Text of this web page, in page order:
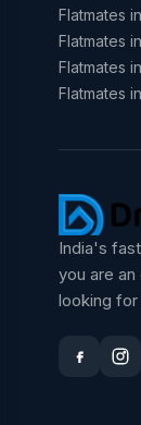
Flatmates
Flatmates
Flatmates
Flatmates
India's
you are
looking